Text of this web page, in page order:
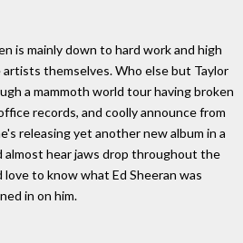
is mainly down to hard work and high
themselves. Who else but Taylor
a mammoth world tour having broken
records, and coolly announce from
releasing yet another new album in a
almost hear jaws drop throughout the
love to know what Ed Sheeran was
in on him.